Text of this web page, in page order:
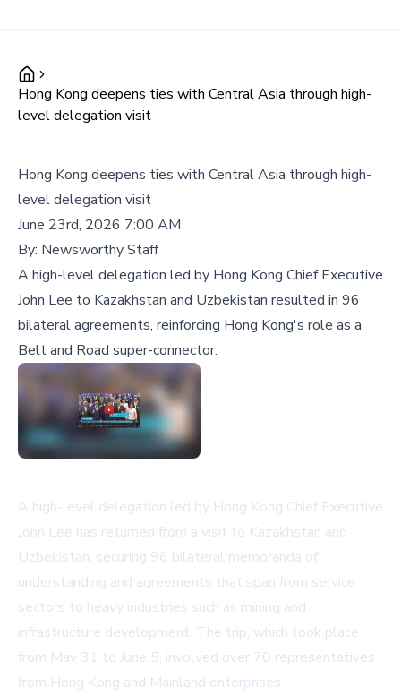
Hong Kong deepens ties with Central Asia through high-
level delegation visit
Hong Kong deepens ties with Central Asia through high-
level delegation visit
June 23rd, 2026 7:00 AM
By: Newsworthy Staff
A high-level delegation led by Hong Kong Chief Executive
John Lee to Kazakhstan and Uzbekistan resulted in 96
bilateral agreements, reinforcing Hong Kong's role as a
Belt and Road super-connector.
A high-level delegation led by Hong Kong Chief Executive
John Lee has returned from a visit to Kazakhstan and
Uzbekistan, securing 96 bilateral memoranda of
understanding and agreements that span from service
sectors to heavy industries such as mining and
infrastructure development. The trip, which took place
from May 31 to June 5, involved over 70 representatives
from Hong Kong and Mainland enterprises.